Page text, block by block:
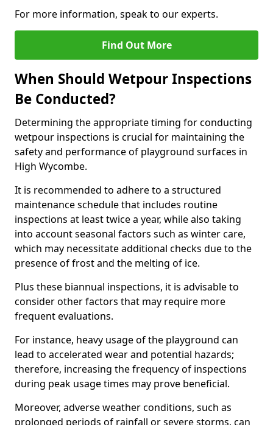
For more information, speak to our experts.
Find Out More
When Should Wetpour Inspections
Be Conducted?
Determining the appropriate timing for conducting
wetpour inspections is crucial for maintaining the
safety and performance of playground surfaces in
High Wycombe.
It is recommended to adhere to a structured
maintenance schedule that includes routine
inspections at least twice a year, while also taking
into account seasonal factors such as winter care,
which may necessitate additional checks due to the
presence of frost and the melting of ice.
Plus these biannual inspections, it is advisable to
consider other factors that may require more
frequent evaluations.
For instance, heavy usage of the playground can
lead to accelerated wear and potential hazards;
therefore, increasing the frequency of inspections
during peak usage times may prove beneficial.
Moreover, adverse weather conditions, such as
prolonged periods of rainfall or severe storms, can